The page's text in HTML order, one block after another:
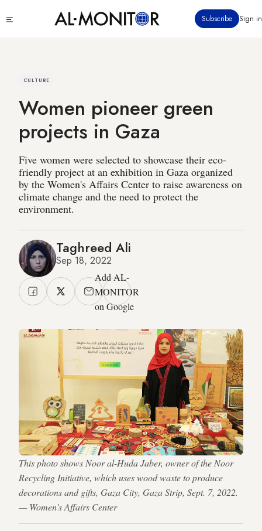
to
Subscribe Sign in
CULTURE
Women pioneer green
projects in Gaza
Five women were selected to showcase their eco-
friendly project at an exhibition in Gaza organized
by the Women's Affairs Center to raise awareness on
climate change and the need to protect the
environment.
Taghreed Ali
Sep 18, 2022
Add AL-
MONITOR
on Google
This photo shows Noor al-Huda Jaber, owner of the Noor
Recycling Initiative, which uses wood waste to produce
decorations and gifts, Gaza City, Gaza Strip, Sept. 7, 2022.
— Women's Affairs Center